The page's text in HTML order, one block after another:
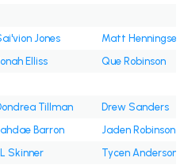
Jones
Matt Henningsen
Elliss
Que Robinson
Tillman
Drew Sanders
Barron
Jaden Robinson
Skinner
Tycen Anderson